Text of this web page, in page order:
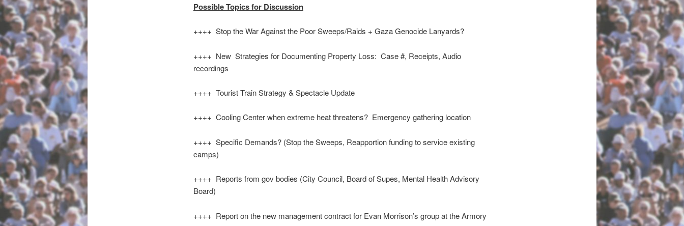
Possible Topics for Discussion
++++ Stop the War Against the Poor Sweeps/Raids + Gaza Genocide Lanyards?
++++ New Strategies for Documenting Property Loss: Case #, Receipts, Audio
recordings
++++ Tourist Train Strategy & Spectacle Update
++++ Cooling Center when extreme heat threatens? Emergency gathering location
++++ Specific Demands? (Stop the Sweeps, Reapportion funding to service existing
camps)
++++ Reports from gov bodies (City Council, Board of Supes, Mental Health Advisory
Board)
++++ Report on the new management contract for Evan Morrison’s group at the Armory